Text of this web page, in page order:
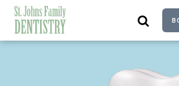
Skip
main
content